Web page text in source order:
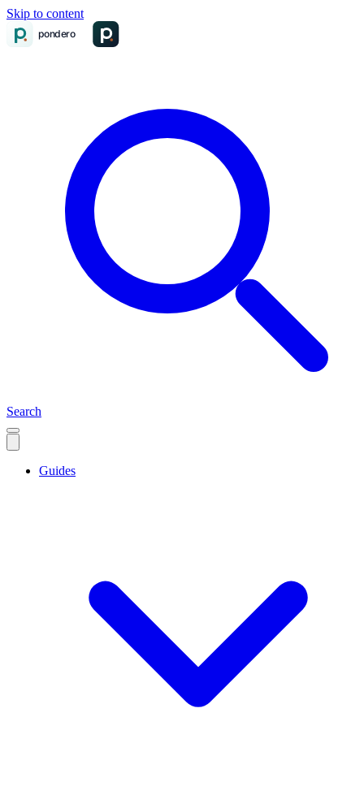
Skip to content
Search
Guides